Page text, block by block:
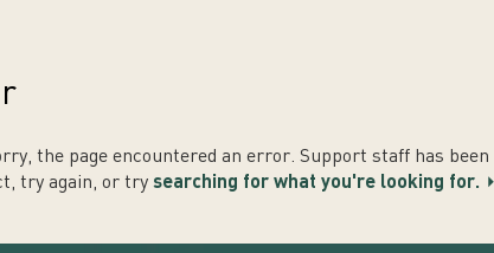
the page encountered an error. Support staff has
try again, or try searching for what you're looking for.